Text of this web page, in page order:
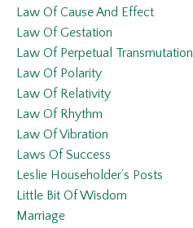
Law Of Cause And Effect
Law Of Gestation
Law Of Perpetual Transmutation
Law Of Polarity
Law Of Relativity
Law Of Rhythm
Law Of Vibration
Laws Of Success
Leslie Householder’s Posts
Little Bit Of Wisdom
Marriage